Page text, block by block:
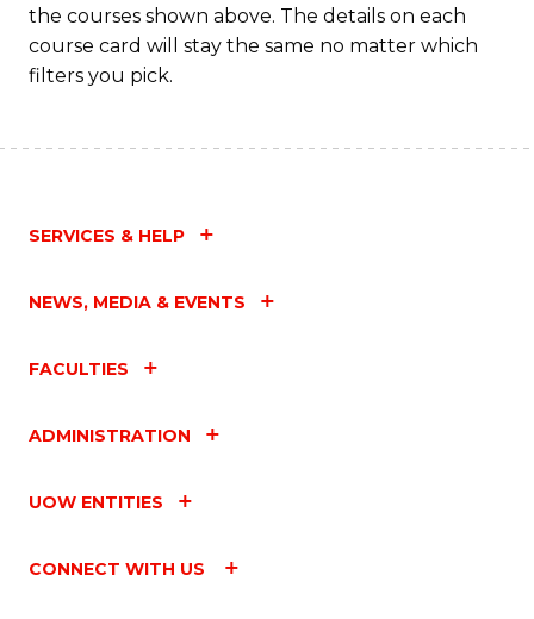
the courses shown above. The details on each
course card will stay the same no matter which
filters you pick.
SERVICES & HELP
NEWS, MEDIA & EVENTS
FACULTIES
ADMINISTRATION
UOW ENTITIES
CONNECT WITH US